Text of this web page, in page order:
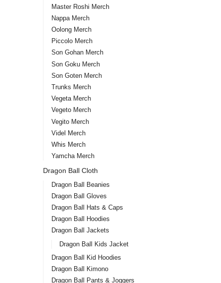
Master Roshi Merch
Nappa Merch
Oolong Merch
Piccolo Merch
Son Gohan Merch
Son Goku Merch
Son Goten Merch
Trunks Merch
Vegeta Merch
Vegeto Merch
Vegito Merch
Videl Merch
Whis Merch
Yamcha Merch
Dragon Ball Cloth
Dragon Ball Beanies
Dragon Ball Gloves
Dragon Ball Hats & Caps
Dragon Ball Hoodies
Dragon Ball Jackets
Dragon Ball Kids Jacket
Dragon Ball Kid Hoodies
Dragon Ball Kimono
Dragon Ball Pants & Joggers